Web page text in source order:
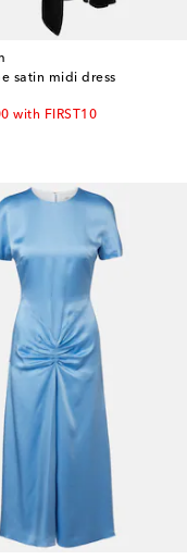
satin midi dress
with FIRST10